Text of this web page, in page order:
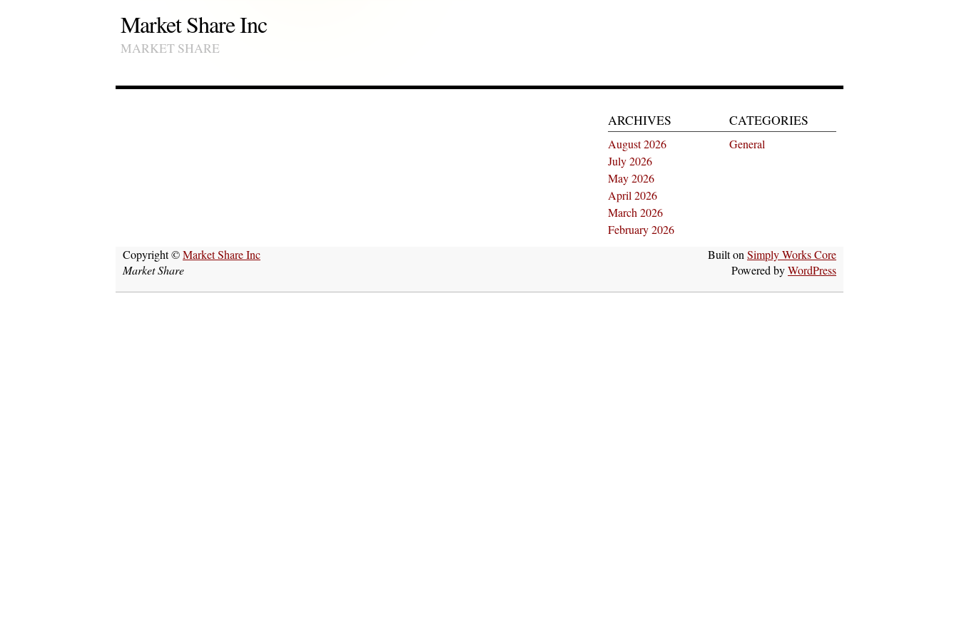
Market Share Inc
MARKET SHARE
ARCHIVES
August 2026
July 2026
May 2026
April 2026
March 2026
February 2026
CATEGORIES
General
Built on Simply Works Core
Powered byWordPress
Copyright ©Market Share Inc
Market Share